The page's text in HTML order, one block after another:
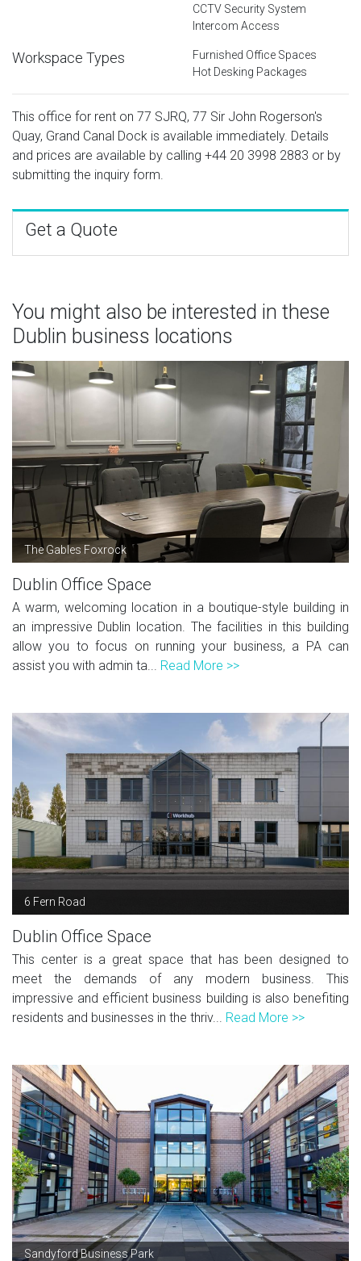
CCTV Security System
Intercom Access
Workspace Types
Furnished Office Spaces
Hot Desking Packages
This office for rent on 77 SJRQ, 77 Sir John Rogerson's
Quay, Grand Canal Dock is available immediately. Details
and prices are available by calling +44 20 3998 2883 or by
submitting the inquiry form.
Get a Quote
You might also be interested in these
Dublin business locations
The Gables Foxrock
Dublin Office Space
A warm, welcoming location in a boutique-style building in
an impressive Dublin location. The facilities in this building
allow you to focus on running your business, a PA can
assist you with admin ta... Read More >>
6 Fern Road
Dublin Office Space
This center is a great space that has been designed to
meet the demands of any modern business. This
impressive and efficient business building is also benefiting
residents and businesses in the thriv... Read More >>
Sandyford Business Park